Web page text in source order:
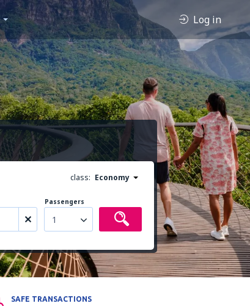
Log in
class: Economy
Passengers
1
SAFE TRANSACTIONS